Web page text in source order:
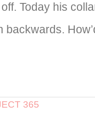
Today his
backwards.
365